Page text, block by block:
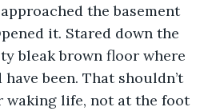
the basement
it. Stared down the
bleak brown floor where
been. That shouldn’t
waking life, not at the foot